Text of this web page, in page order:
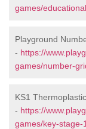
games/
Playground
- https://
games/number-
KS1
- https://
games/key-